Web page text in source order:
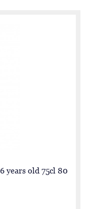
years old 75cl 80